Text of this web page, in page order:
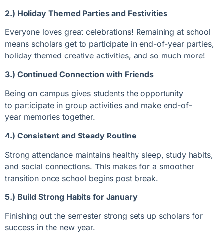
2.) Holiday Themed Parties and Festivities
Everyone loves great celebrations! Remaining at school
means scholars get to participate in end-of-year parties,
holiday themed creative activities, and so much more!
3.) Continued Connection with Friends
Being on campus gives students the opportunity
to participate in group activities and make end-of-
year memories together.
4.) Consistent and Steady Routine
Strong attendance maintains healthy sleep, study habits,
and social connections. This makes for a smoother
transition once school begins post break.
5.) Build Strong Habits for January
Finishing out the semester strong sets up scholars for
success in the new year.